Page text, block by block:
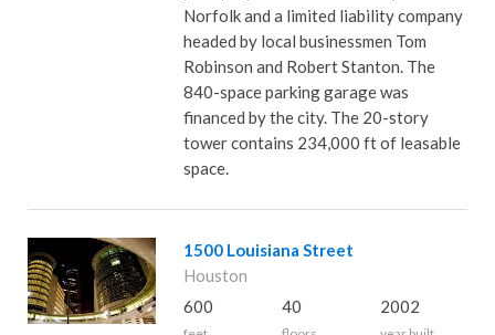
Norfolk and a limited liability company
headed by local businessmen Tom
Robinson and Robert Stanton. The
840-space parking garage was
financed by the city. The 20-story
tower contains 234,000 ft of leasable
space.
1500 Louisiana Street
Houston
600
40 2002